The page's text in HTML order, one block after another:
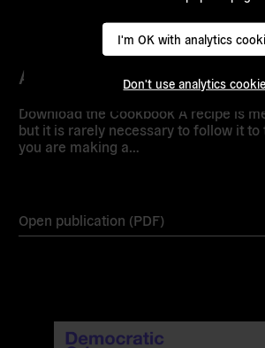
I'm OK with analytics
Don't use analytics
Assembly Cookbook
Download the Cookbook A recipe is
but it is rarely necessary to follow it to
you are making a…
Open publication (PDF)